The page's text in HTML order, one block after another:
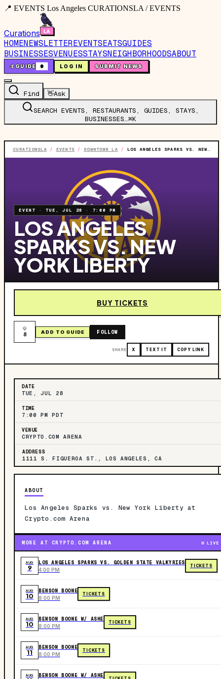
📍 EVENTS Los Angeles CURATIONSLA / EVENTS
Curations
HOMENEWSLETTEREVENTSEATSGUIDES
BUSINESSESVENUESSTAYSNEIGHBORHOODSABOUT
🤙GUIDE 0 LOG IN SUBMIT NEWS
Find 👋Ask
SEARCH EVENTS, RESTAURANTS, GUIDES, STAYS,
BUSINESSES…⌘K
CURATIONSLA / EVENTS / DOWNTOWN LA / LOS ANGELES SPARKS VS. NEW YORK LIBERTY
EVENT · TUE, JUL 28 · 7:00 PM
LOS ANGELES
SPARKS VS. NEW
YORK LIBERTY
BUY TICKETS
8 ADD TO GUIDE FOLLOW
SHARE X TEXT IT COPY LINK
DATE
TUE, JUL 28
TIME
7:00 PM PDT
VENUE
CRYPTO.COM ARENA
ADDRESS
1111 S. FIGUEROA ST., LOS ANGELES, CA
ABOUT
Los Angeles Sparks vs. New York Liberty at
Crypto.com Arena
MORE AT CRYPTO.COM ARENA LIVE
AUG
9
LOS ANGELES SPARKS VS. GOLDEN STATE VALKYRIES
4:00 PM
TICKETS
AUG
10
BENSON BOONE
8:00 PM
TICKETS
AUG
10
BENSON BOONE W/ ASHE
8:00 PM
TICKETS
AUG
11
BENSON BOONE
8:00 PM
TICKETS
AUG BENSON BOONE W/ ASHE